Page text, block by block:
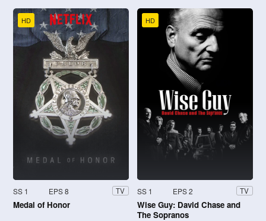
HD
SS 1 EPS 8 TV
Medal of Honor
HD
SS 1 EPS 2 TV
Wise Guy: David Chase and
The Sopranos